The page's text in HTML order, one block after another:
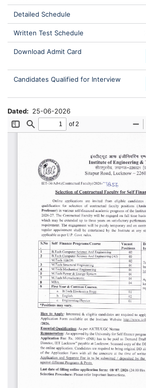
Detailed Schedule
Written Test Schedule
Download Admit Card
Candidates Qualified for Interview
Dated 25-06-2026